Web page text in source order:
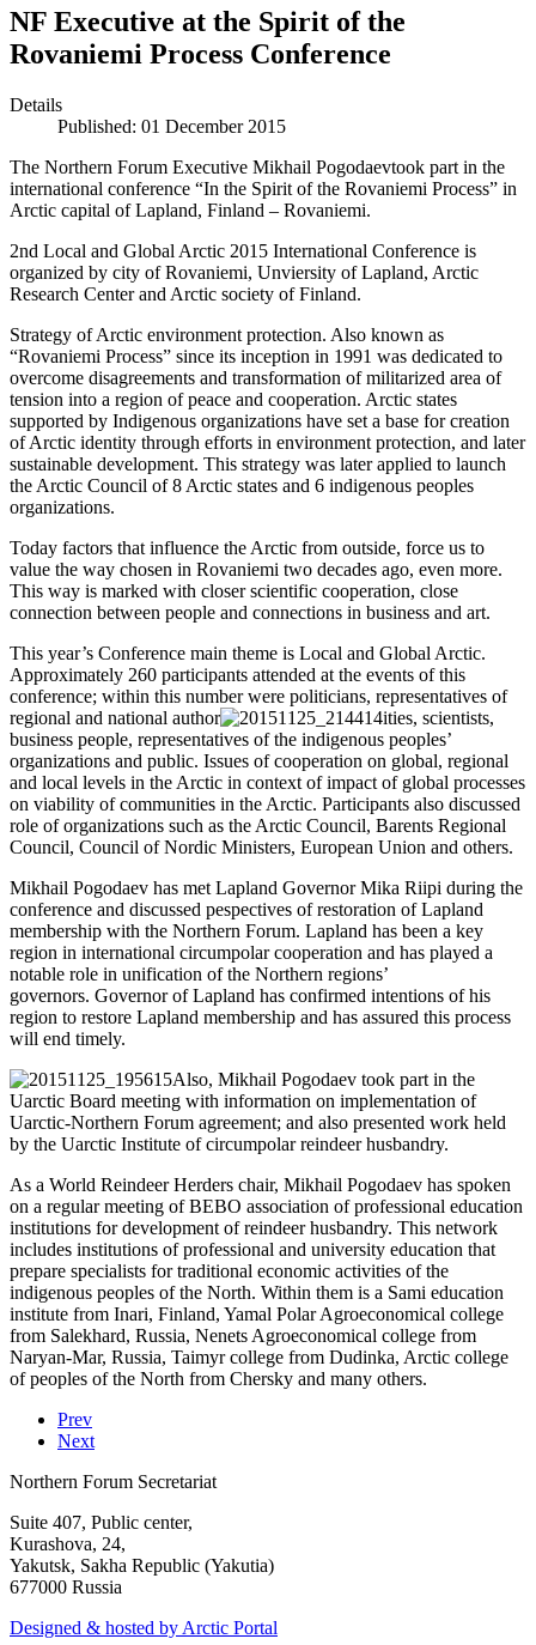
NF Executive at the Spirit of the
Rovaniemi Process Conference
Details
Published: 01 December 2015
The Northern Forum Executive Mikhail Pogodaevtook part in the
international conference “In the Spirit of the Rovaniemi Process” in
Arctic capital of Lapland, Finland – Rovaniemi.
2nd Local and Global Arctic 2015 International Conference is
organized by city of Rovaniemi, Unviersity of Lapland, Arctic
Research Center and Arctic society of Finland.
Strategy of Arctic environment protection. Also known as
“Rovaniemi Process” since its inception in 1991 was dedicated to
overcome disagreements and transformation of militarized area of
tension into a region of peace and cooperation. Arctic states
supported by Indigenous organizations have set a base for creation
of Arctic identity through efforts in environment protection, and later
sustainable development. This strategy was later applied to launch
the Arctic Council of 8 Arctic states and 6 indigenous peoples
organizations.
Today factors that influence the Arctic from outside, force us to
value the way chosen in Rovaniemi two decades ago, even more.
This way is marked with closer scientific cooperation, close
connection between people and connections in business and art.
This year’s Conference main theme is Local and Global Arctic.
Approximately 260 participants attended at the events of this
conference; within this number were politicians, representatives of
regional and national author
ities, scientists,
business people, representatives of the indigenous peoples’
organizations and public. Issues of cooperation on global, regional
and local levels in the Arctic in context of impact of global processes
on viability of communities in the Arctic. Participants also discussed
role of organizations such as the Arctic Council, Barents Regional
Council, Council of Nordic Ministers, European Union and others.
Mikhail Pogodaev has met Lapland Governor Mika Riipi during the
conference and discussed pespectives of restoration of Lapland
membership with the Northern Forum. Lapland has been a key
region in international circumpolar cooperation and has played a
notable role in unification of the Northern regions’
governors. Governor of Lapland has confirmed intentions of his
region to restore Lapland membership and has assured this process
will end timely.
Also, Mikhail Pogodaev took part in the
Uarctic Board meeting with information on implementation of
Uarctic-Northern Forum agreement; and also presented work held
by the Uarctic Institute of circumpolar reindeer husbandry.
As a World Reindeer Herders chair, Mikhail Pogodaev has spoken
on a regular meeting of BEBO association of professional education
institutions for development of reindeer husbandry. This network
includes institutions of professional and university education that
prepare specialists for traditional economic activities of the
indigenous peoples of the North. Within them is a Sami education
institute from Inari, Finland, Yamal Polar Agroeconomical college
from Salekhard, Russia, Nenets Agroeconomical college from
Naryan-Mar, Russia, Taimyr college from Dudinka, Arctic college
of peoples of the North from Chersky and many others.
Prev
Next
Northern Forum Secretariat
Suite 407, Public center,
Kurashova, 24,
Yakutsk, Sakha Republic (Yakutia)
677000 Russia
Designed & hosted by Arctic Portal